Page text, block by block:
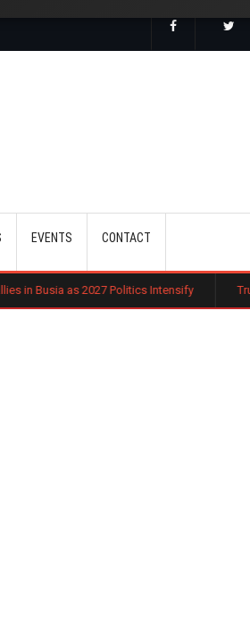
EVENTS CONTACT
Politics Intensify Trump